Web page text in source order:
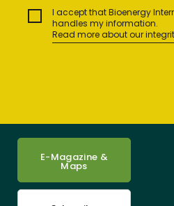
I accept that Bioenergy
handles my information.
Read more about our
E-Magazine &
Maps